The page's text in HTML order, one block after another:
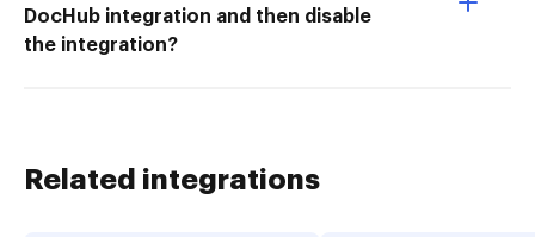
DocHub integration and then disable
the integration?
Related integrations